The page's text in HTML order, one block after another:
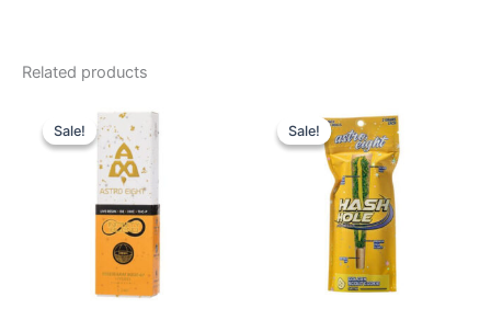
Related products
Sale!
Sale!price
was:
$29.95.
price
is:
$24.95.
Sale!
Sale!price
was:
$23.95.
price
is:
$18.95.